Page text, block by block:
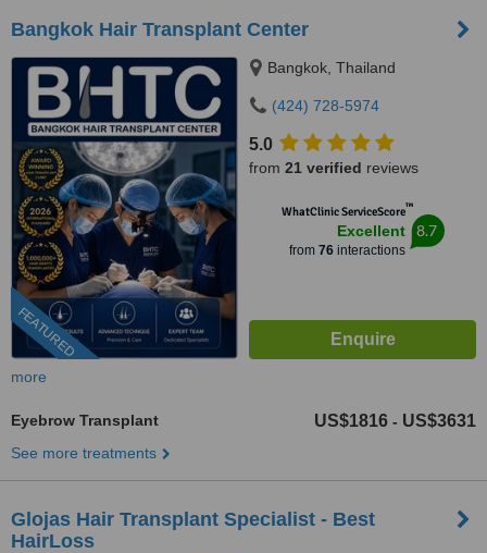
Bangkok Hair Transplant Center
FEATURED
Bangkok, Thailand
(424) 728-5974
5.0
from 21 verified reviews
WhatClinic ServiceScore™
Excellent
from 76interactions
8.7
more
Eyebrow Transplant US$1816 - US$3631
See more treatments
​Glojas Hair Transplant Specialist - Best
HairLoss